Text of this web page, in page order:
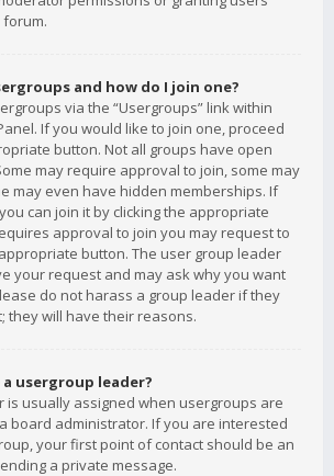
forum.
and how do I join one?
via the “Usergroups” link within
If you would like to join one, proceed
button. Not all groups have open
may require approval to join, some may
may even have hidden memberships. If
can join it by clicking the appropriate
approval to join you may request to
button. The user group leader
your request and may ask why you want
do not harass a group leader if they
they will have their reasons.
a usergroup leader?
is usually assigned when usergroups are
board administrator. If you are interested
your first point of contact should be an
a private message.